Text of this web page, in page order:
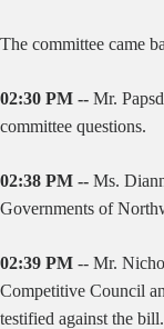
The committee came
02:30 PM -- Mr.
committee questions.
02:38 PM -- Ms.
Governments of
02:39 PM -- Mr.
Competitive Council
testified against the bill.